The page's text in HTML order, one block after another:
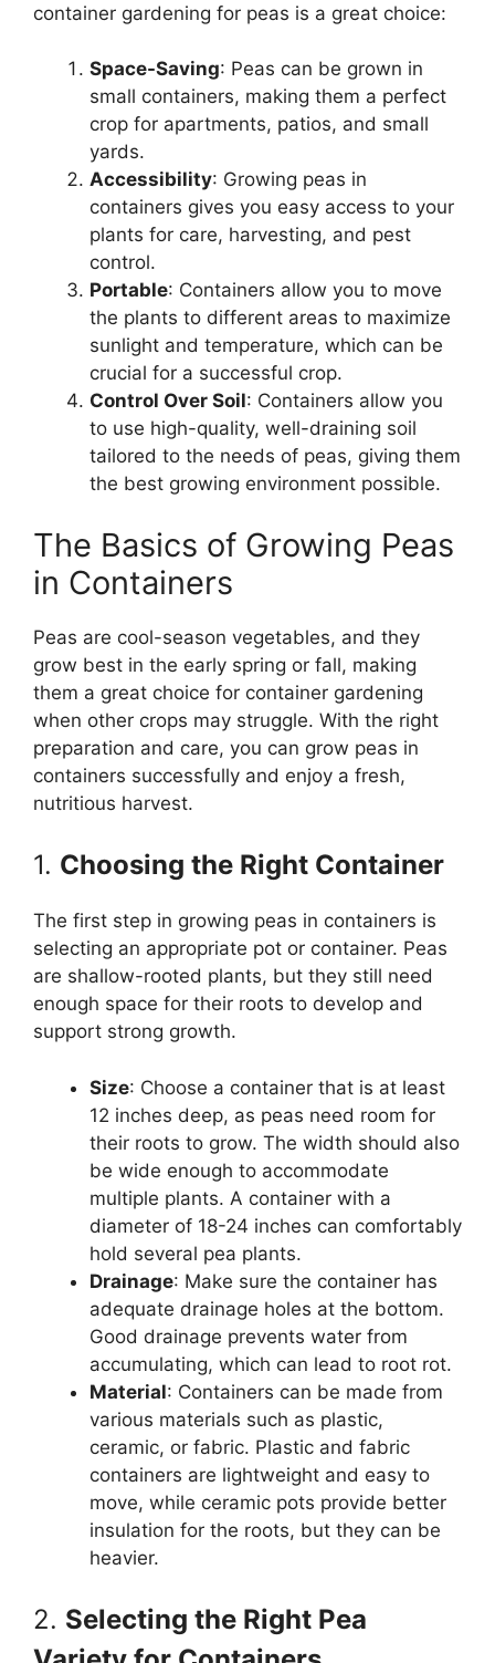
container gardening for peas is a great choice:
Space-Saving: Peas can be grown in
small containers, making them a perfect
crop for apartments, patios, and small
yards.
Accessibility: Growing peas in
containers gives you easy access to your
plants for care, harvesting, and pest
control.
Portable: Containers allow you to move
the plants to different areas to maximize
sunlight and temperature, which can be
crucial for a successful crop.
Control Over Soil: Containers allow you
to use high-quality, well-draining soil
tailored to the needs of peas, giving them
the best growing environment possible.
The Basics of Growing Peas
in Containers
Peas are cool-season vegetables, and they
grow best in the early spring or fall, making
them a great choice for container gardening
when other crops may struggle. With the right
preparation and care, you can grow peas in
containers successfully and enjoy a fresh,
nutritious harvest.
1. Choosing the Right Container
The first step in growing peas in containers is
selecting an appropriate pot or container. Peas
are shallow-rooted plants, but they still need
enough space for their roots to develop and
support strong growth.
Size: Choose a container that is at least
12 inches deep, as peas need room for
their roots to grow. The width should also
be wide enough to accommodate
multiple plants. A container with a
diameter of 18-24 inches can comfortably
hold several pea plants.
Drainage: Make sure the container has
adequate drainage holes at the bottom.
Good drainage prevents water from
accumulating, which can lead to root rot.
Material: Containers can be made from
various materials such as plastic,
ceramic, or fabric. Plastic and fabric
containers are lightweight and easy to
move, while ceramic pots provide better
insulation for the roots, but they can be
heavier.
2. Selecting the Right Pea